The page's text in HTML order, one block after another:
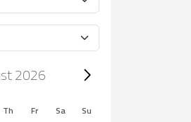
2026
2026
Th Fr Sa
Su